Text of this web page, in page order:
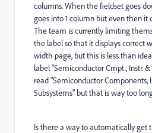
columns. When the fieldset goes
goes into 1 column but even then it
The team is currently limiting
the label so that it displays correct
width page, but this is less than
label "Semiconductor Cmpt., Instr.
read "Semiconductor Components,
Subsystems" but that is way too
Is there a way to automatically get